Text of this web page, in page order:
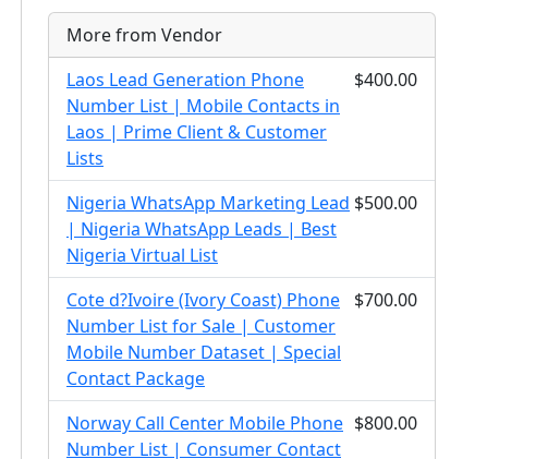
More from Vendor
Laos Lead Generation Phone
Number List | Mobile Contacts in
Laos | Prime Client & Customer
Lists
$400.00
Nigeria WhatsApp Marketing Lead
| Nigeria WhatsApp Leads | Best
Nigeria Virtual List
$500.00
Cote d?Ivoire (Ivory Coast) Phone
Number List for Sale | Customer
Mobile Number Dataset | Special
Contact Package
$700.00
Norway Call Center Mobile Phone
Number List | Consumer Contact
$800.00